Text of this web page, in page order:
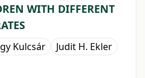
WITH DIFFERENT
Kulcsár Judit H. Ekler